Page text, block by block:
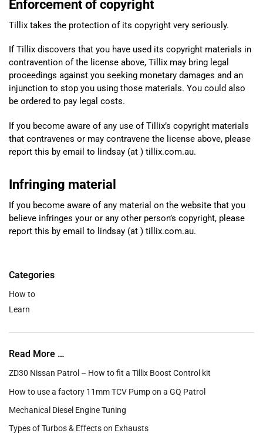
Enforcement of copyright
Tillix takes the protection of its copyright very seriously.
If Tillix discovers that you have used its copyright materials in
contravention of the license above, Tillix may bring legal
proceedings against you seeking monetary damages and an
injunction to stop you using those materials. You could also
be ordered to pay legal costs.
If you become aware of any use of Tillix’s copyright materials
that contravenes or may contravene the license above, please
report this by email to lindsay (at ) tillix.com.au.
Infringing material
If you become aware of any material on the website that you
believe infringes your or any other person’s copyright, please
report this by email to lindsay (at ) tillix.com.au.
Categories
How to
Learn
Read More …
ZD30 Nissan Patrol – How to fit a Tillix Boost Control kit
How to use a factory 11mm TCV Pump on a GQ Patrol
Mechanical Diesel Engine Tuning
Types of Turbos & Effects on Exhausts